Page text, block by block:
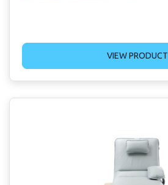
VIEW PRODUCT